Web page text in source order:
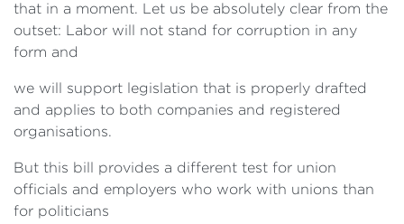
that in a moment. Let us be absolutely clear from the
outset: Labor will not stand for corruption in any
form and
we will support legislation that is properly drafted
and applies to both companies and registered
organisations.
But this bill provides a different test for union
officials and employers who work with unions than
for politicians